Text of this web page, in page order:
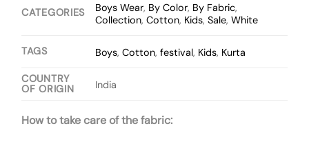
CATEGORIES Boys Wear, By Color, By Fabric,
Collection,Cotton, Kids,Sale,White
TAGS Boys,Cotton,festival, Kids, Kurta
COUNTRY
OF ORIGIN
India
How to take care of the fabric: